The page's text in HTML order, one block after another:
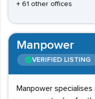
+ 61 other offices
Manpower
VERIFIED LISTING
Manpower